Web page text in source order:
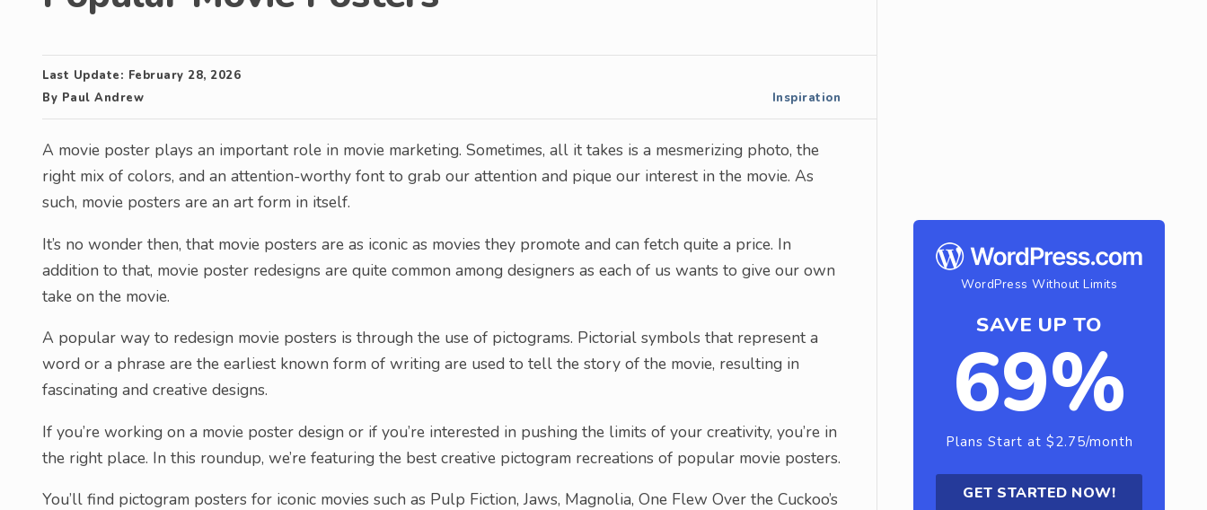
Last Update: February 28, 2026
By Paul Andrew Inspiration
A movie poster plays an important role in movie marketing. Sometimes, all it takes is a mesmerizing photo, the
right mix of colors, and an attention-worthy font to grab our attention and pique our interest in the movie. As
such, movie posters are an art form in itself.
It’s no wonder then, that movie posters are as iconic as movies they promote and can fetch quite a price. In
addition to that, movie poster redesigns are quite common among designers as each of us wants to give our own
take on the movie.
A popular way to redesign movie posters is through the use of pictograms. Pictorial symbols that represent a
word or a phrase are the earliest known form of writing are used to tell the story of the movie, resulting in
fascinating and creative designs.
If you’re working on a movie poster design or if you’re interested in pushing the limits of your creativity, you’re in
the right place. In this roundup, we’re featuring the best creative pictogram recreations of popular movie posters.
You’ll find pictogram posters for iconic movies such as Pulp Fiction, Jaws, Magnolia, One Flew Over the Cuckoo’s
WordPress Without Limits
SAVE UP TO
69%
Plans Start at $2.75/month
GET STARTED NOW!